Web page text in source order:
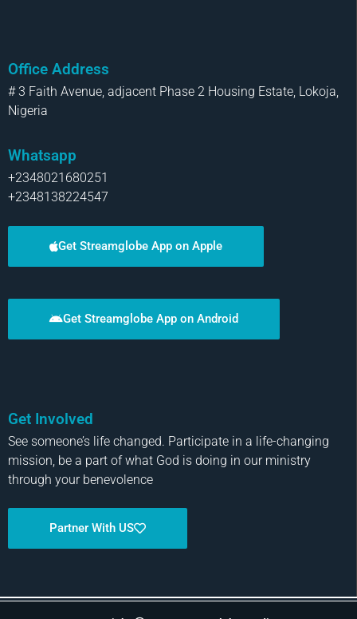
Office Address
# 3 Faith Avenue, adjacent Phase 2 Housing Estate, Lokoja,
Nigeria
Whatsapp
+2348021680251
+2348138224547
Get Streamglobe App on Apple
Get Streamglobe App on Android
Get Involved
See someone’s life changed. Participate in a life-changing
mission, be a part of what God is doing in our ministry
through your benevolence
Partner With US